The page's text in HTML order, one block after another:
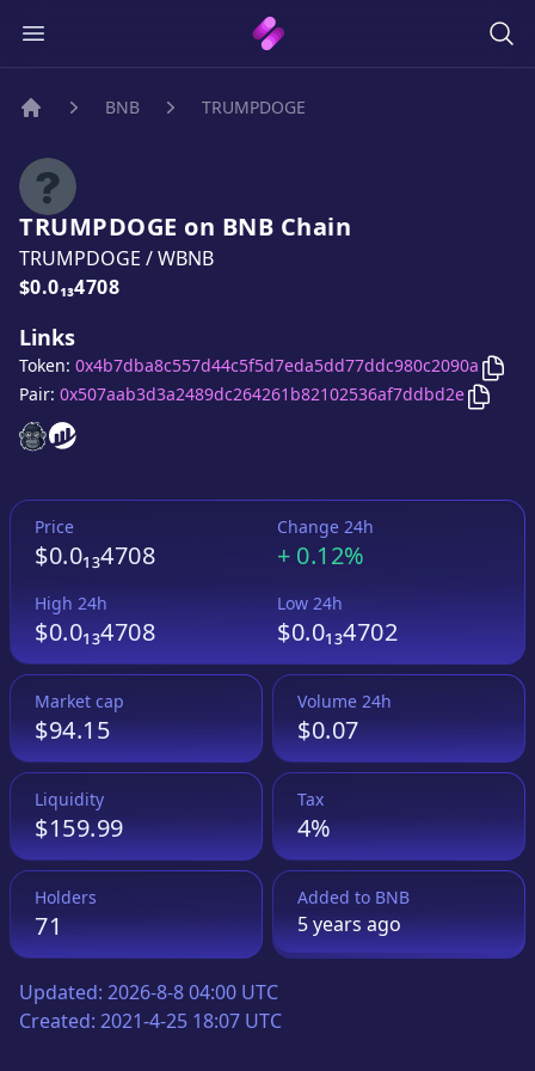
BNB TRUMPDOGE
TRUMPDOGE on BNB Chain
TRUMPDOGE /WBNB
Price:
$0.0₁₃4708
Links
TRUMPDOGE
TRUMPDOGE
Token: 0x4b7dba8c557d44c5f5d7eda5dd77ddc980c2090a
Copy
Pair: 0x507aab3d3a2489dc264261b82102536af7ddbd2e Copy
Price
$0.0₁₃4708
Change 24h
+ 0.12%
High 24h
$0.0₁₃4708
Low 24h
$0.0₁₃4702
Market cap
$94.15
Volume 24h
$0.07
Liquidity
$159.99
Tax
4%
Holders
71
Added to BNB
5 yearsago
Updated: 2026-8-8 04:00 UTC
Created: 2021-4-25 18:07 UTC